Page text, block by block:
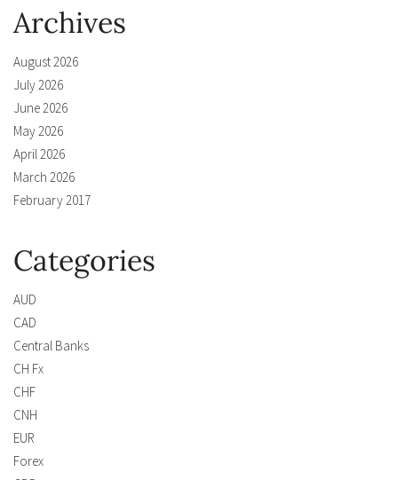
Archives
August 2026
July 2026
June 2026
May 2026
April 2026
March 2026
February 2017
Categories
AUD
CAD
Central Banks
CH Fx
CHF
CNH
EUR
Forex